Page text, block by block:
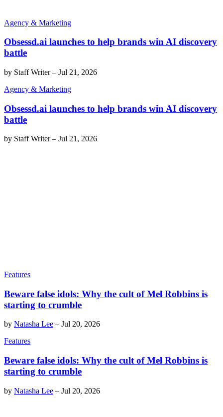
Agency & Marketing
Obsessd.ai launches to help brands win AI discovery
battle
by Staff Writer– Jul 21, 2026
Agency & Marketing
Obsessd.ai launches to help brands win AI discovery
battle
by Staff Writer– Jul 21, 2026
Features
Beware false idols: Why the cult of Mel Robbins is
starting to crumble
by Natasha Lee – Jul 20, 2026
Features
Beware false idols: Why the cult of Mel Robbins is
starting to crumble
by Natasha Lee – Jul 20, 2026